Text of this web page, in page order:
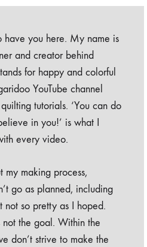
have you here. My name is
and creator behind
for happy and colorful
YouTube channel
tutorials. ‘You can do
in you!’ is what I
every video.
my making process,
go as planned, including
not so pretty as I hoped.
the goal. Within the
don’t strive to make the